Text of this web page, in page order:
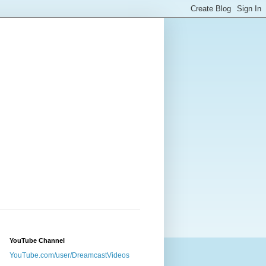
YouTube Channel
YouTube.com/user/DreamcastVideos